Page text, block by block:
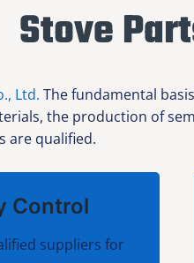
Stove
Ltd. The fundamental
the production of
are qualified.
Control
suppliers for